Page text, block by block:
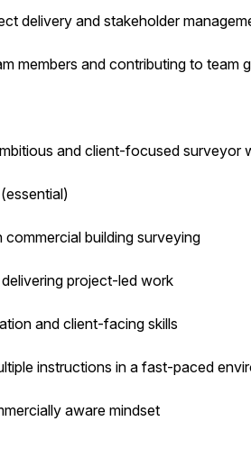
delivery and stakeholder
members and contributing to team
and client-focused surveyor
building surveying
project-led work
and client-facing skills
instructions in a fast-paced
aware mindset